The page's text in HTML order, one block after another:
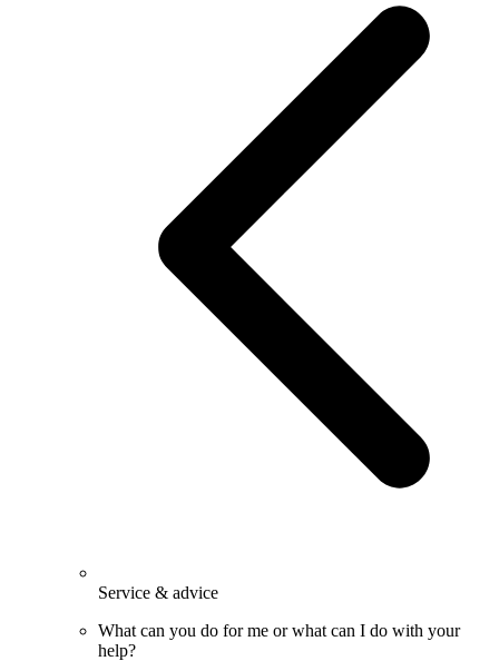
Service & advice
What can you do for me or what can I do with your
help?